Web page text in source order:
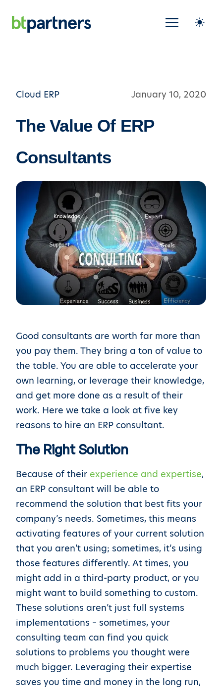
Cloud ERP January 10, 2020
The Value Of ERP
Consultants
Good consultants are worth far more than
you pay them. They bring a ton of value to
the table. You are able to accelerate your
own learning, or leverage their knowledge,
and get more done as a result of their
work. Here we take a look at five key
reasons to hire an ERP consultant.
The Right Solution
Because of their experience and expertise,
an ERP consultant will be able to
recommend the solution that best fits your
company’s needs. Sometimes, this means
activating features of your current solution
that you aren’t using; sometimes, it’s using
those features differently. At times, you
might add in a third-party product, or you
might want to build something to custom.
These solutions aren’t just full systems
implementations – sometimes, your
consulting team can find you quick
solutions to problems you thought were
much bigger. Leveraging their expertise
saves you time and money in the long run,